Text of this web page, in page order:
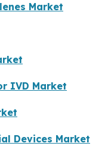
Market
IVD Market
Devices Market